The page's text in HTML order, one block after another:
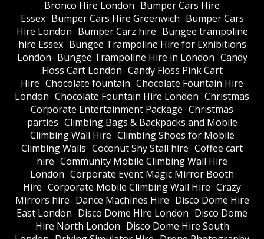
Bronco Hire London Bumper Cars Hire
Essex Bumper Cars Hire Greenwich Bumper Cars
Hire London Bumper Carz hire Bungee trampoline
hire Essex Bungee Trampoline Hire for Exhibitions
London Bungee Trampoline Hire in London Candy
Floss Cart London Candy Floss Pink Cart
Hire Chocolate fountain Chocolate Fountain Hire
London Chocolate Fountain Hire London Christmas
Corporate Entertainment Package Christmas
parties Climbing Bags & Backpacks and Mobile
Climbing Wall Hire Climbing Shoes for Mobile
Climbing Walls Coconut Shy Stall hire Coffee cart
hire Community Mobile Climbing Wall Hire
London Corporate Event Magic Mirror Booth
Hire Corporate Mobile Climbing Wall Hire Crazy
Mirrors hire Dance Machines Hire Disco Dome Hire
East London Disco Dome Hire London Disco Dome
Hire North London Disco Dome Hire South